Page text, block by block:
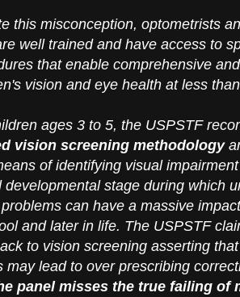
this misconception, optometrists
well trained and have access to
that enable comprehensive
vision and eye health at less
ages 3 to 5, the USPSTF
vision screening methodology
of identifying visual
developmental stage during which
can have a massive
and later in life. The USPSTF
to vision screening asserting
may lead to over prescribing
panel misses the true failing of